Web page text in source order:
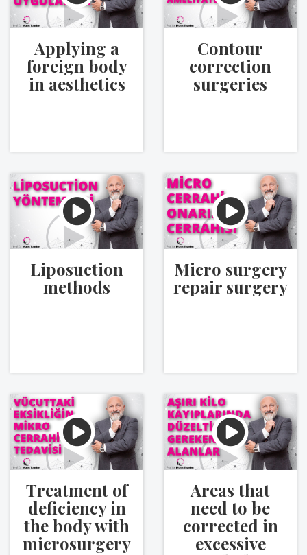
Applying a
foreign body
in aesthetics
Contour
correction
surgeries
Liposuction
methods
Micro surgery
repair surgery
Treatment of
deficiency in
the body with
microsurgery
Areas that
need to be
corrected in
excessive